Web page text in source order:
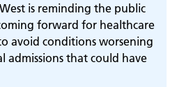
is reminding the public
forward for healthcare
avoid conditions worsening
admissions that could have